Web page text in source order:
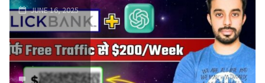
#clickbank
#passiveincome
#onlinemarketing"
JUNE 16, 2025